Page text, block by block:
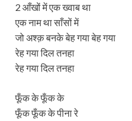
2 आँखों में एक ख्वाब था
एक नाम था साँसों में
जो अश्क़ बनके बेह गया बेह गया
रेह गया दिल तनहा
रेह गया दिल तनहा
फूँक के फूँक के
फूँक फूँक के पीना रे